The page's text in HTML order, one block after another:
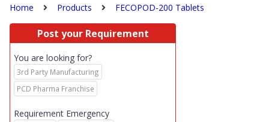
Home Products FECOPOD-200 Tablets
Post your Requirement
You are looking for?
3rd Party Manufacturing
PCD Pharma Franchise
Requirement Emergency